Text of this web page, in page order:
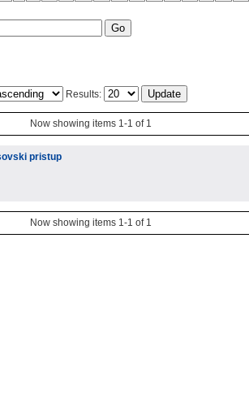
Results:
Now showing items 1-1 of 1
pristup
Now showing items 1-1 of 1